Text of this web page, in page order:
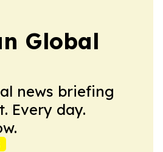
Global
news briefing
Every day.